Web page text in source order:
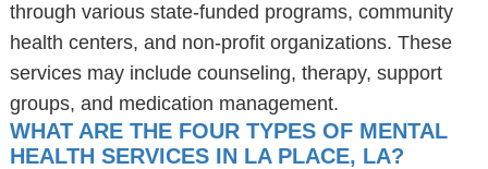
through various state-funded programs, community
health centers, and non-profit organizations. These
services may include counseling, therapy, support
groups, and medication management.
WHAT ARE THE FOUR TYPES OF MENTAL
HEALTH SERVICES IN LA PLACE, LA?